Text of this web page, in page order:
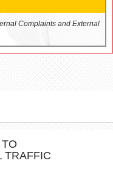
Complaints and External
TRAFFIC